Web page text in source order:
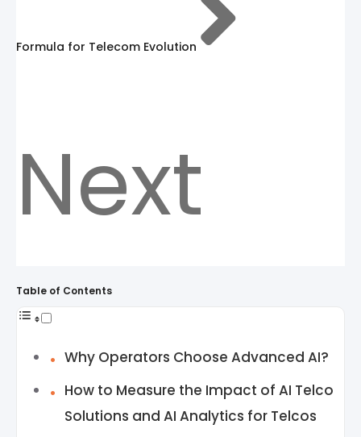
Formula for Telecom Evolution
Next
Table of Contents
Why Operators Choose Advanced AI?
How to Measure the Impact of AI Telco
Solutions and AI Analytics for Telcos